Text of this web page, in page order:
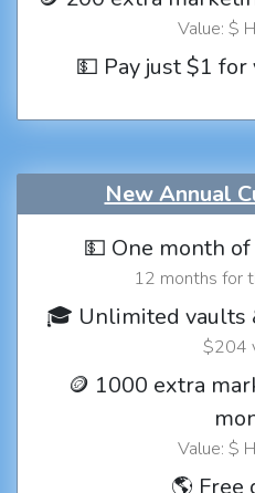
Value: $
💵 Pay just $1
New Annual
💵 One month
12 months for
🎓 Unlimited vaults
$204
🪙 1000 extra
Value: $